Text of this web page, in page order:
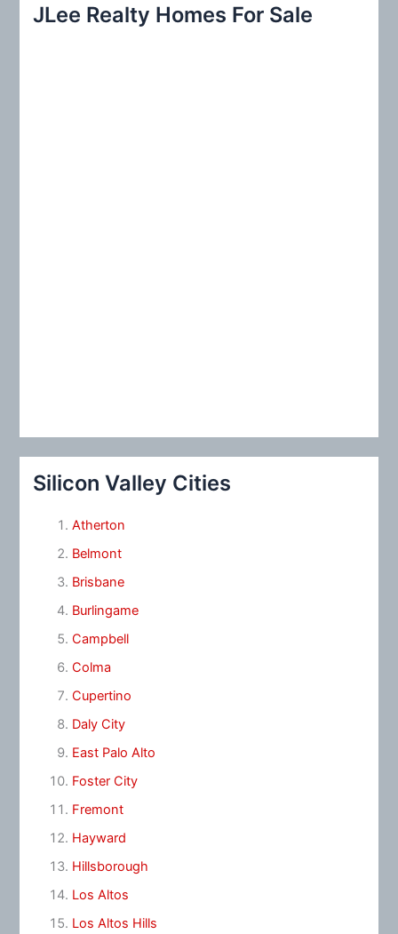
c
JLee Realty Homes For Sale
Silicon Valley Cities
Atherton
Belmont
Brisbane
Burlingame
Campbell
Colma
Cupertino
Daly City
East Palo Alto
Foster City
Fremont
Hayward
Hillsborough
Los Altos
Los Altos Hills